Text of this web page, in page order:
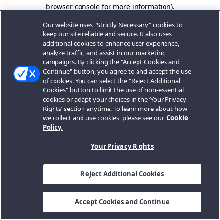
browser console for more information).
Our website uses "Strictly Necessary" cookies to
keep our site reliable and secure. It also uses
additional cookies to enhance user experience,
analyze traffic, and assist in our marketing
campaigns. By clicking the "Accept Cookies and
Continue" button, you agree to and accept the use
of cookies. You can select the "Reject Additional
Cookies" button to limit the use of non-essential
cookies or adapt your choices in the ‘Your Privacy
Rights’ section anytime. To learn more about how
we collect and use cookies, please see our Cookie
Policy.
Your Privacy Rights
Reject Additional Cookies
Accept Cookies and Continue